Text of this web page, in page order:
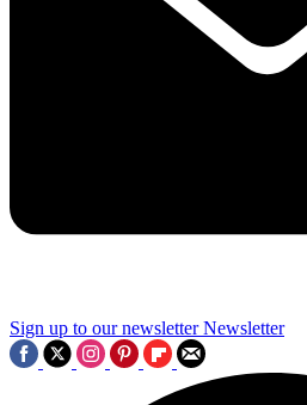
Sign up to our newsletter Newsletter